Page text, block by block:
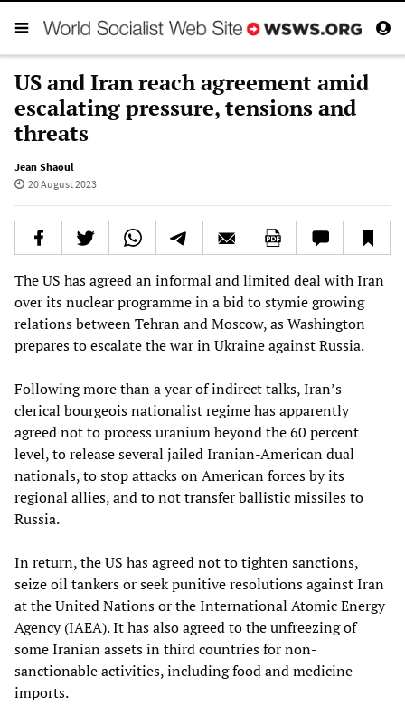
US and Iran reach agreement amid
escalating pressure, tensions and
threats
Jean Shaoul
20 August 2023
The US has agreed an informal and limited deal with Iran
over its nuclear programme in a bid to stymie growing
relations between Tehran and Moscow, as Washington
prepares to escalate the war in Ukraine against Russia.
Following more than a year of indirect talks, Iran’s
clerical bourgeois nationalist regime has apparently
agreed not to process uranium beyond the 60 percent
level, to release several jailed Iranian-American dual
nationals, to stop attacks on American forces by its
regional allies, and to not transfer ballistic missiles to
Russia.
In return, the US has agreed not to tighten sanctions,
seize oil tankers or seek punitive resolutions against Iran
at the United Nations or the International Atomic Energy
Agency (IAEA). It has also agreed to the unfreezing of
some Iranian assets in third countries for non-
sanctionable activities, including food and medicine
imports.